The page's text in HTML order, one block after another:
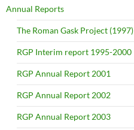
Annual Reports
The Roman Gask Project (1997)
RGP Interim report 1995-2000
RGP Annual Report 2001
RGP Annual Report 2002
RGP Annual Report 2003